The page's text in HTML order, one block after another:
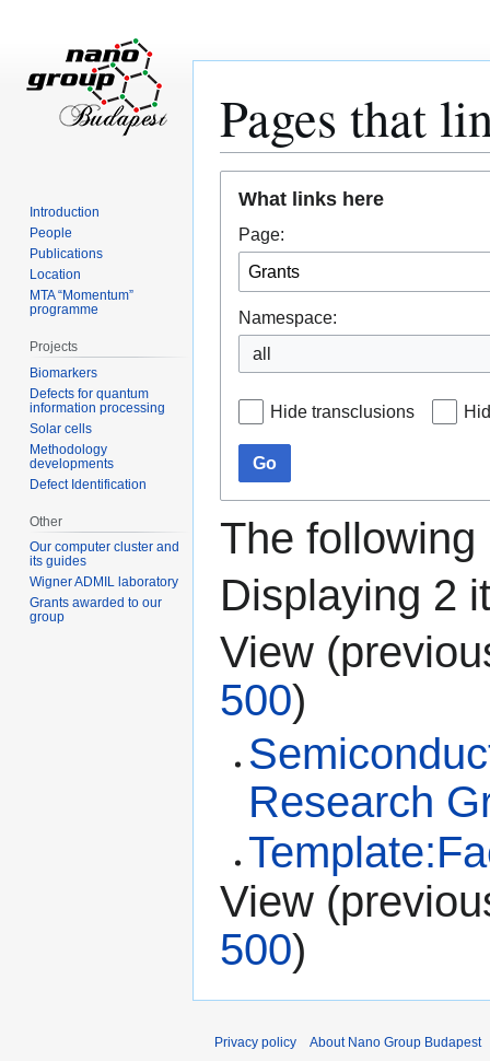
Pages that
navigation
search
What links here
Page:
Namespace:
all
Hide transclusions
Go
The
Displaying 2
View (
500)
Research
View (
500)
Introduction
People
Publications
Location
MTA “Momentum”
programme
Projects
Biomarkers
Defects for quantum
information processing
Solar cells
Methodology
developments
Defect Identification
Other
Our computer cluster and
its guides
Wigner ADMIL laboratory
Grants awarded to our
group
Privacy policy About Nano Group Budapest